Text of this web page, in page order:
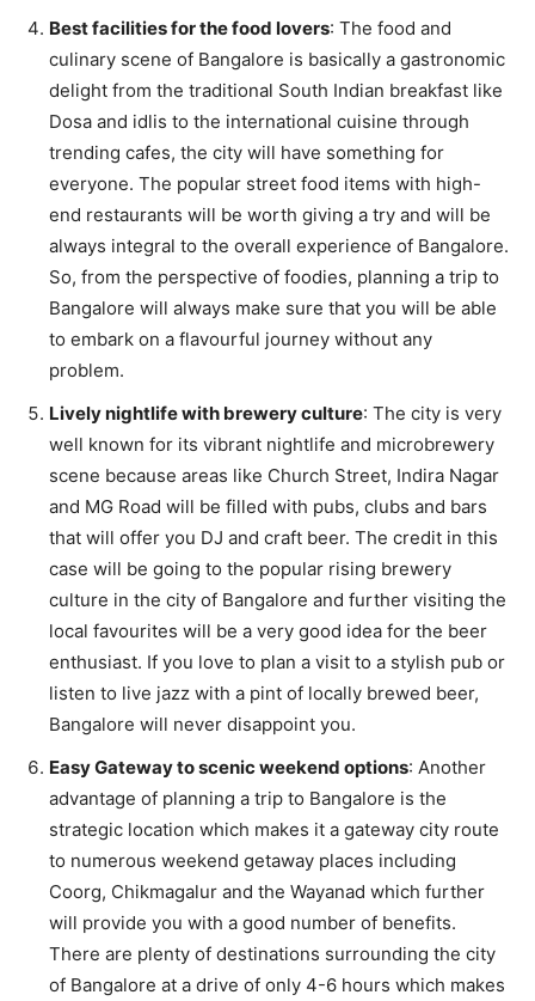
Best facilities for the food lovers: The food and
culinary scene of Bangalore is basically a gastronomic
delight from the traditional South Indian breakfast like
Dosa and idlis to the international cuisine through
trending cafes, the city will have something for
everyone. The popular street food items with high-
end restaurants will be worth giving a try and will be
always integral to the overall experience of Bangalore.
So, from the perspective of foodies, planning a trip to
Bangalore will always make sure that you will be able
to embark on a flavourful journey without any
problem.
Lively nightlife with brewery culture: The city is very
well known for its vibrant nightlife and microbrewery
scene because areas like Church Street, Indira Nagar
and MG Road will be filled with pubs, clubs and bars
that will offer you DJ and craft beer. The credit in this
case will be going to the popular rising brewery
culture in the city of Bangalore and further visiting the
local favourites will be a very good idea for the beer
enthusiast. If you love to plan a visit to a stylish pub or
listen to live jazz with a pint of locally brewed beer,
Bangalore will never disappoint you.
Easy Gateway to scenic weekend options: Another
advantage of planning a trip to Bangalore is the
strategic location which makes it a gateway city route
to numerous weekend getaway places including
Coorg, Chikmagalur and the Wayanad which further
will provide you with a good number of benefits.
There are plenty of destinations surrounding the city
of Bangalore at a drive of only 4-6 hours which makes